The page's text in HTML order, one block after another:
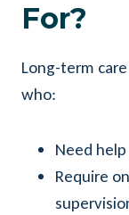
For?
Long-term
who:
Need
Require